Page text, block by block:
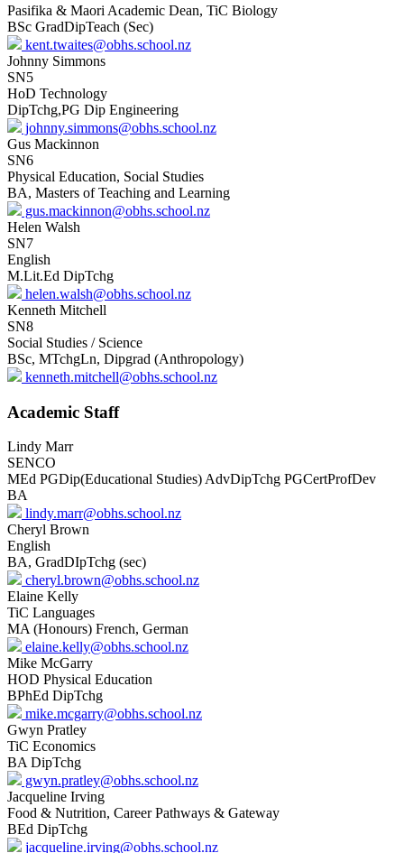
Pasifika & Maori Academic Dean, TiC Biology
BSc GradDipTeach (Sec)
kent.twaites@obhs.school.nz
Johnny Simmons
SN5
HoD Technology
DipTchg,PG Dip Engineering
johnny.simmons@obhs.school.nz
Gus Mackinnon
SN6
Physical Education, Social Studies
BA, Masters of Teaching and Learning
gus.mackinnon@obhs.school.nz
Helen Walsh
SN7
English
M.Lit.Ed DipTchg
helen.walsh@obhs.school.nz
Kenneth Mitchell
SN8
Social Studies / Science
BSc, MTchgLn, Dipgrad (Anthropology)
kenneth.mitchell@obhs.school.nz
Academic Staff
Lindy Marr
SENCO
MEd PGDip(Educational Studies) AdvDipTchg PGCertProfDev
BA
lindy.marr@obhs.school.nz
Cheryl Brown
English
BA, GradDIpTchg (sec)
cheryl.brown@obhs.school.nz
Elaine Kelly
TiC Languages
MA (Honours) French, German
elaine.kelly@obhs.school.nz
Mike McGarry
HOD Physical Education
BPhEd DipTchg
mike.mcgarry@obhs.school.nz
Gwyn Pratley
TiC Economics
BA DipTchg
gwyn.pratley@obhs.school.nz
Jacqueline Irving
Food & Nutrition, Career Pathways & Gateway
BEd DipTchg
jacqueline.irving@obhs.school.nz